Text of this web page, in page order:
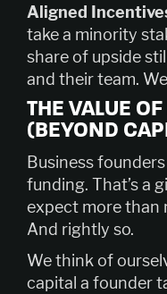
Aligned
take a minority
share of upside
and their team.
THE VALUE
(BEYOND
Business
funding. That’s a
expect more than
And rightly so.
We think of
capital a founder